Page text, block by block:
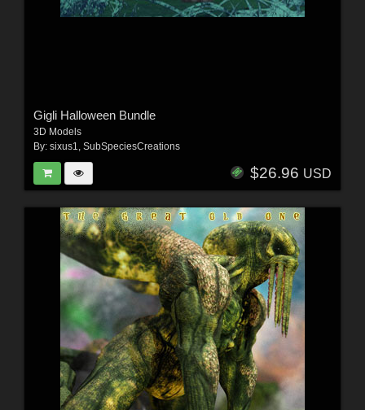
Gigli Halloween Bundle
3D Models
By: sixus1 SubSpeciesCreations
$26.96 USD